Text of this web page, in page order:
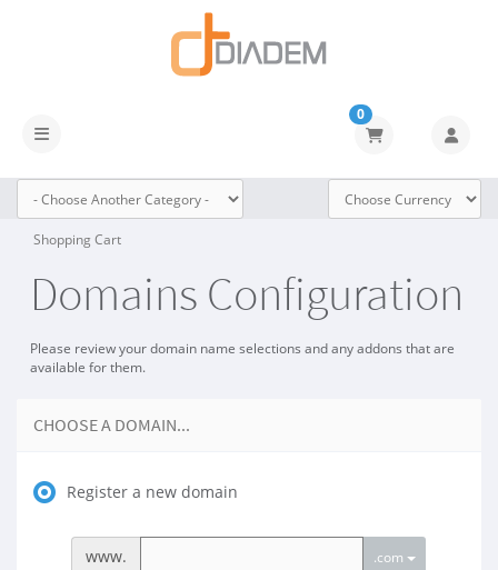
Toggle navigation
0
Shopping Cart
Domains Configuration
Please review your domain name selections and any addons that are
available for them.
CHOOSE A DOMAIN...
Register a new domain
www. .com